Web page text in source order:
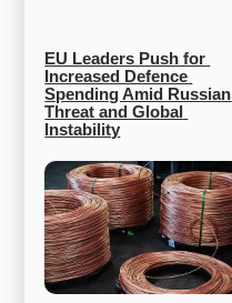
EU Leaders Push for
Increased Defence
Spending Amid Russian
Threat and Global
Instability